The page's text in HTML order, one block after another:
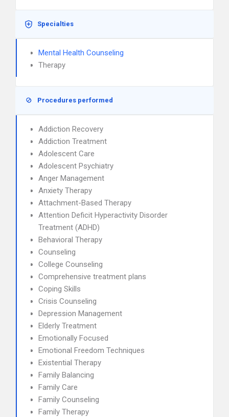
Specialties
Mental Health Counseling
Therapy
Procedures performed
Addiction Recovery
Addiction Treatment
Adolescent Care
Adolescent Psychiatry
Anger Management
Anxiety Therapy
Attachment-Based Therapy
Attention Deficit Hyperactivity Disorder
Treatment (ADHD)
Behavioral Therapy
Counseling
College Counseling
Comprehensive treatment plans
Coping Skills
Crisis Counseling
Depression Management
Elderly Treatment
Emotionally Focused
Emotional Freedom Techniques
Existential Therapy
Family Balancing
Family Care
Family Counseling
Family Therapy